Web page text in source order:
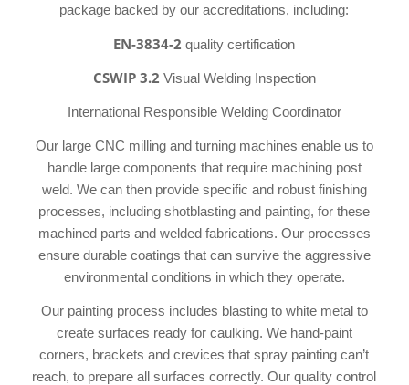
package backed by our accreditations, including:
EN-3834-2 quality certification
CSWIP 3.2 Visual Welding Inspection
International Responsible Welding Coordinator
Our large CNC milling and turning machines enable us to
handle large components that require machining post
weld. We can then provide specific and robust finishing
processes, including shotblasting and painting, for these
machined parts and welded fabrications. Our processes
ensure durable coatings that can survive the aggressive
environmental conditions in which they operate.
Our painting process includes blasting to white metal to
create surfaces ready for caulking. We hand-paint
corners, brackets and crevices that spray painting can’t
reach, to prepare all surfaces correctly. Our quality control